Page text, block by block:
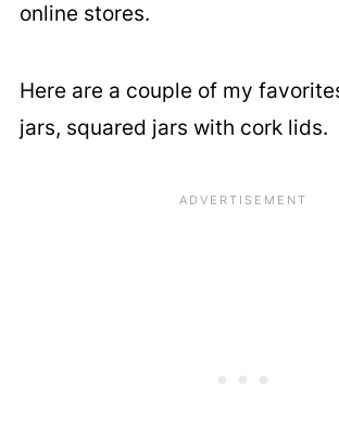
online stores.
Here are a couple of my
jars, squared jars with cork lids.